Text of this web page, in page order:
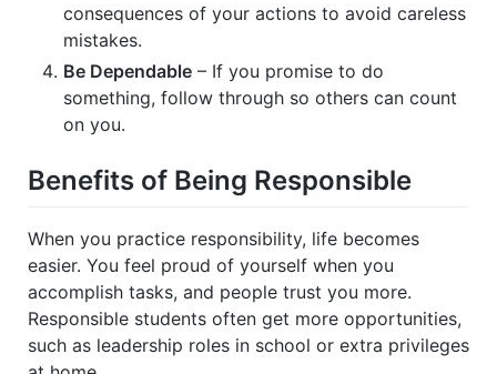
consequences of your actions to avoid careless
mistakes.
Be Dependable – If you promise to do
something, follow through so others can count
on you.
Benefits of Being Responsible
When you practice responsibility, life becomes
easier. You feel proud of yourself when you
accomplish tasks, and people trust you more.
Responsible students often get more opportunities,
such as leadership roles in school or extra privileges